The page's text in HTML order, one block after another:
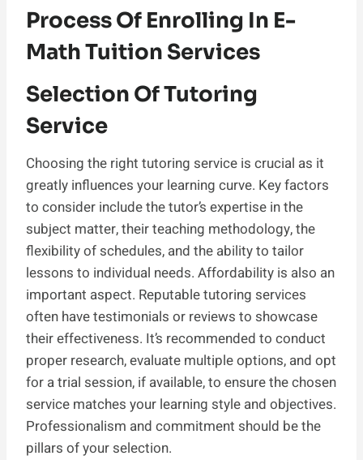
Process Of Enrolling In E-
Math Tuition Services
Selection Of Tutoring
Service
Choosing the right tutoring service is crucial as it
greatly influences your learning curve. Key factors
to consider include the tutor’s expertise in the
subject matter, their teaching methodology, the
flexibility of schedules, and the ability to tailor
lessons to individual needs. Affordability is also an
important aspect. Reputable tutoring services
often have testimonials or reviews to showcase
their effectiveness. It’s recommended to conduct
proper research, evaluate multiple options, and opt
for a trial session, if available, to ensure the chosen
service matches your learning style and objectives.
Professionalism and commitment should be the
pillars of your selection.